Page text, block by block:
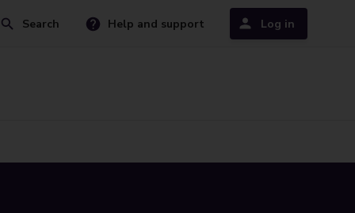
Search Help and support Log in